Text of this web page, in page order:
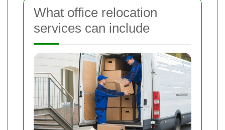
What office relocation
services can include